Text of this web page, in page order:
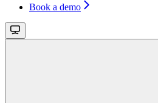
Book a demo